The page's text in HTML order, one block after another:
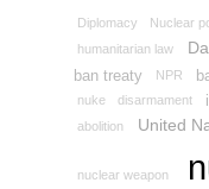
Diplomacy Nuclear
humanitarian law
ban treaty
NPR
nuke disarmament
abolition
United
nuclear weapon